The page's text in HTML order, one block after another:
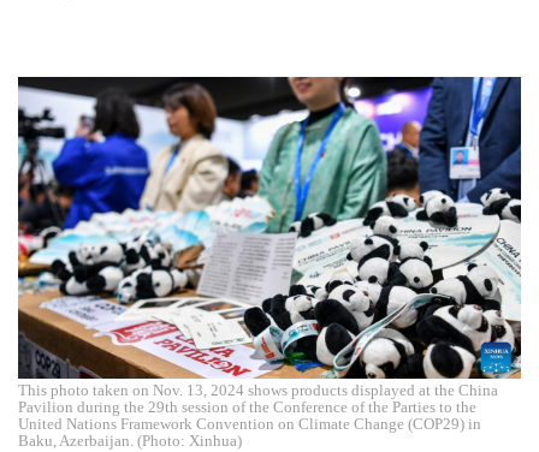
This photo taken on Nov. 13, 2024 shows products displayed at the China
Pavilion during the 29th session of the Conference of the Parties to the
United Nations Framework Convention on Climate Change (COP29) in
Baku, Azerbaijan. (Photo: Xinhua)